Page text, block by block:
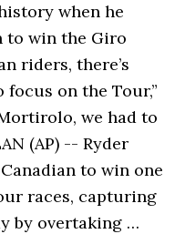
when he
to win the Giro
riders, there’s
on the Tour,”
we had to
(AP) -- Ryder
to win one
races, capturing
by overtaking …